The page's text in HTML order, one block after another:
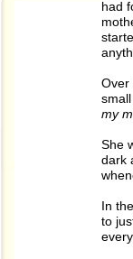
had
Over
my
She
dark
In
to